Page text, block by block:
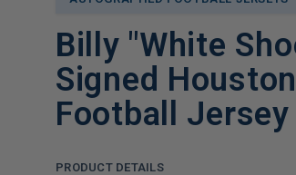
Billy "White
Signed
Football
PRODUCT DETAILS